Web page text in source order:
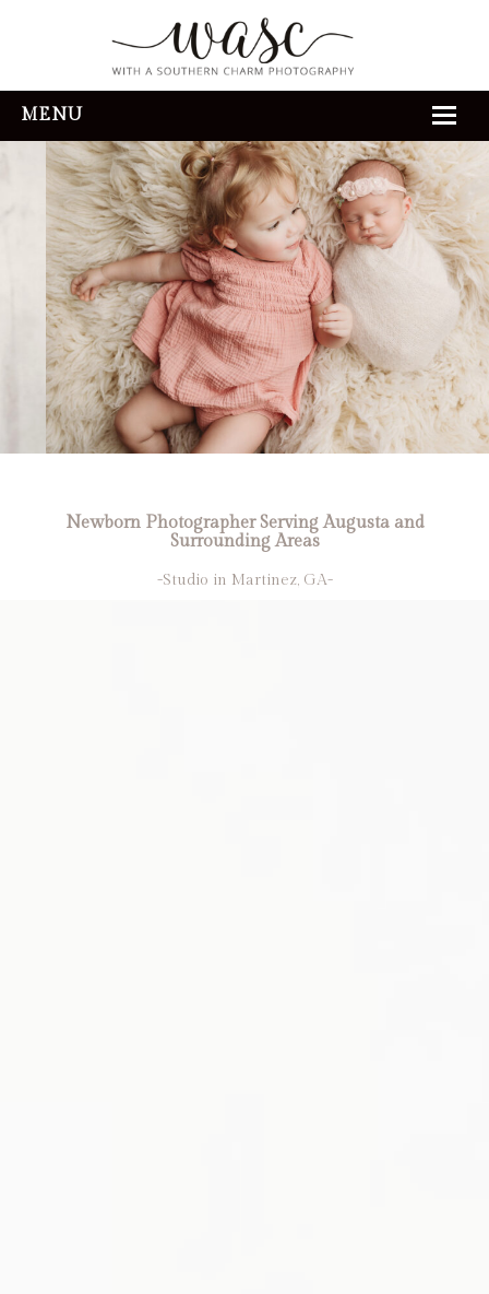
MENU
HOME
ABOUT
REVIEWS
THE EXPERIENCE
PORTFOLIO
CONTACT
Newborn Photographer Serving Augusta and
Surrounding Areas
-Studio in Martinez, GA-